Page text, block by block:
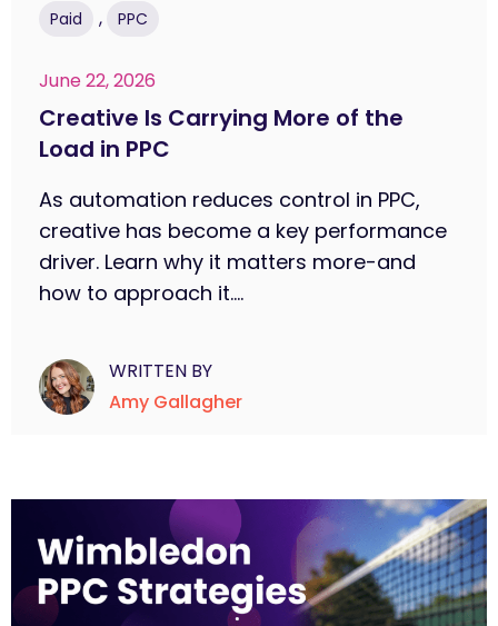
Paid , PPC
June 22, 2026
Creative Is Carrying More of the
Load in PPC
As automation reduces control in PPC,
creative has become a key performance
driver. Learn why it matters more-and
how to approach it....
WRITTEN BY
Amy Gallagher